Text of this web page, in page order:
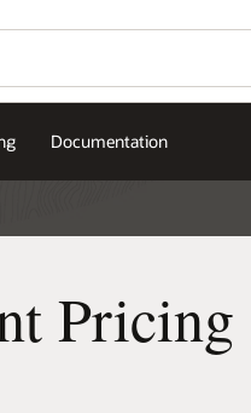
Documentation
Pricing